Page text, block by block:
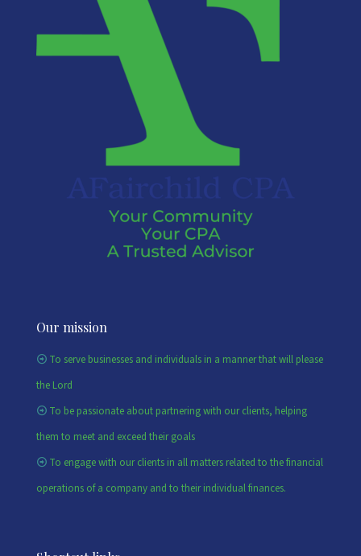
Our mission
To serve businesses and individuals in a manner that will please
the Lord
To be passionate about partnering with our clients, helping
them to meet and exceed their goals
To engage with our clients in all matters related to the financial
operations of a company and to their individual finances.